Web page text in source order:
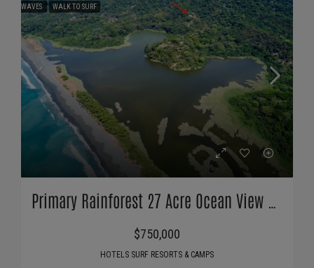
WAVES WALK TO SURF
$750,000
HOTELS SURF RESORTS & CAMPS